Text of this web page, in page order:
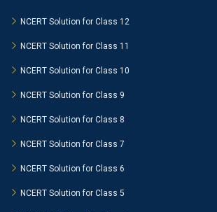
NCERT Solution for Class 12
NCERT Solution for Class 11
NCERT Solution for Class 10
NCERT Solution for Class 9
NCERT Solution for Class 8
NCERT Solution for Class 7
NCERT Solution for Class 6
NCERT Solution for Class 5